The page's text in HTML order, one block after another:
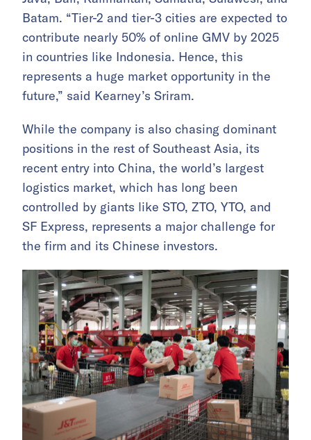
Batam. “Tier-2 and tier-3 cities are expected to
contribute nearly 50% of online GMV by 2025
in countries like Indonesia. Hence, this
represents a huge market opportunity in the
future,” said Kearney’s Sriram.
While the company is also chasing dominant
positions in the rest of Southeast Asia, its
recent entry into China, the world’s largest
logistics market, which has long been
controlled by giants like STO, ZTO, YTO, and
SF Express, represents a major challenge for
the firm and its Chinese investors.